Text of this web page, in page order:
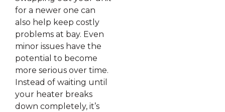
for a newer one can
also help keep costly
problems at bay. Even
minor issues have the
potential to become
more serious over time.
Instead of waiting until
your heater breaks
down completely, it’s